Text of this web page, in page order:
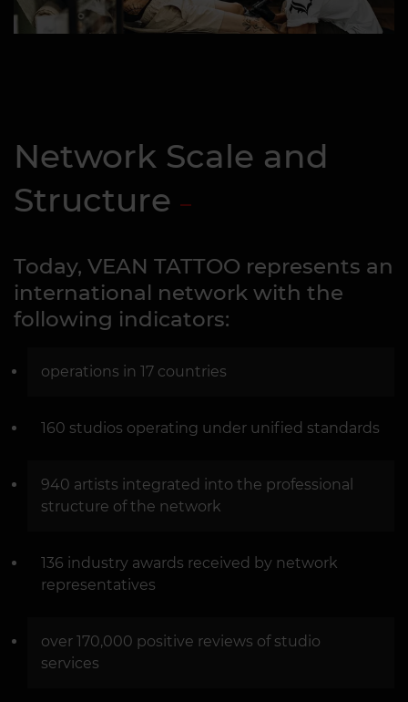
Network Scale and
Structure
Today, VEAN TATTOO represents an
international network with the
following indicators:
operations in 17 countries
160 studios operating under unified standards
940 artists integrated into the professional
structure of the network
136 industry awards received by network
representatives
over 170,000 positive reviews of studio
services